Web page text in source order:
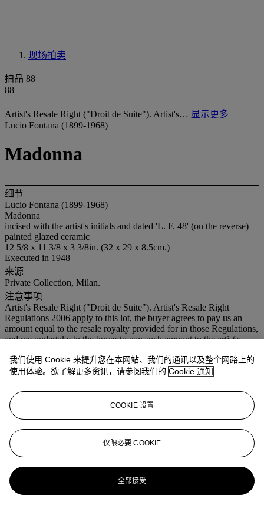
现场拍卖
拍品 88
88
Artist's Resale Right ("Droit de Suite"). Artist's… 显示更多
Lucio Fontana (1899-1968)
Madonna
细节
Lucio Fontana (1899-1968)
Madonna
incised with the artist's initials and dated 'L. F. 48' (on the reverse)
painted glazed ceramic
12 5/8 x 11 3/8 x 3 3/8in. (32 x 29 x 8.5cm.)
Executed in 1948
来源
Private Collection, Milan.
注意事项
Artist's Resale Right ("Droit de Suite"). Artist's Resale Right
Regulations 2006 apply to this lot, the buyer agrees to pay us an
amount equal to the resale royalty provided for in those Regulations,
and we undertake to the buyer to pay such amount to the artist's
更多详情
This work is recorded in the Fondazione Lucio Fontana, Milan,
我们使用 Cookie 来提升您在本网站、我们的通讯以及整个网路上的
使用体验。欲了解更多资讯，请参阅我们的 Cookie 通知
COOKIE 设置
仅限必要 COOKIE
全部接受